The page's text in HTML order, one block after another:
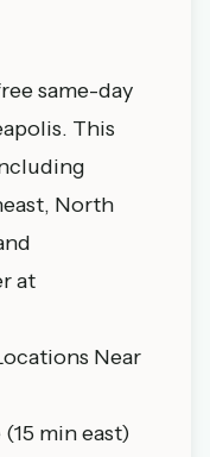
same-day
This
North
at
Near
min east)